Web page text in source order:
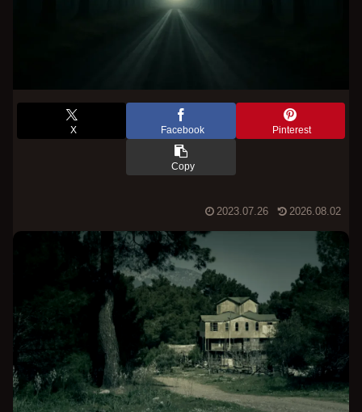
X Facebook Pinterest
Copy
2023.07.26 2026.08.02